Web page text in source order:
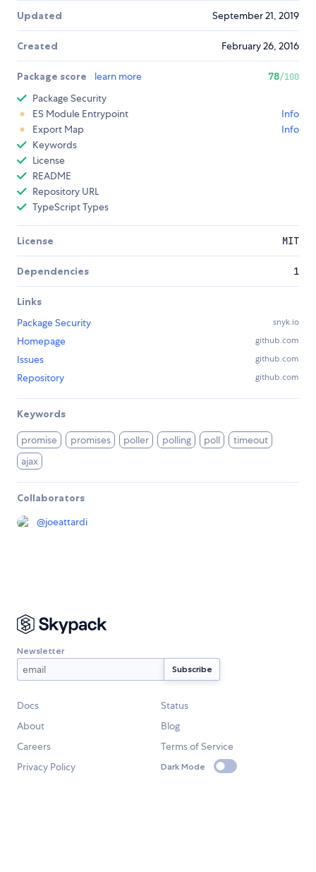
Updated September 21, 2019
Created February 26, 2016
Package score learn more 78/100
Package Security
ES Module Entrypoint
Info
Export Map
Info
Keywords
License
README
Repository URL
TypeScript Types
License MIT
Dependencies 1
Links
Package Security
snyk.io
Homepage github.com
Issues github.com
Repository github.com
Keywords
promise promises poller polling poll
timeout
ajax
Collaborators
@joeattardi
Newsletter
Docs
Status
About
Blog
Careers
Terms of Service
Privacy Policy
Dark Mode